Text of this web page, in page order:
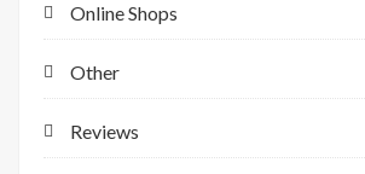
Online Shops
Other
Reviews